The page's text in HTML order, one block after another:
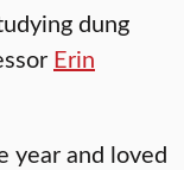
dung
Erin
year and loved